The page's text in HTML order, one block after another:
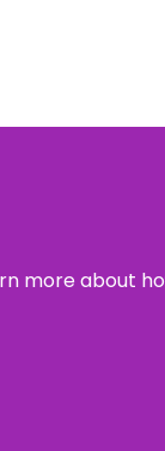
more about